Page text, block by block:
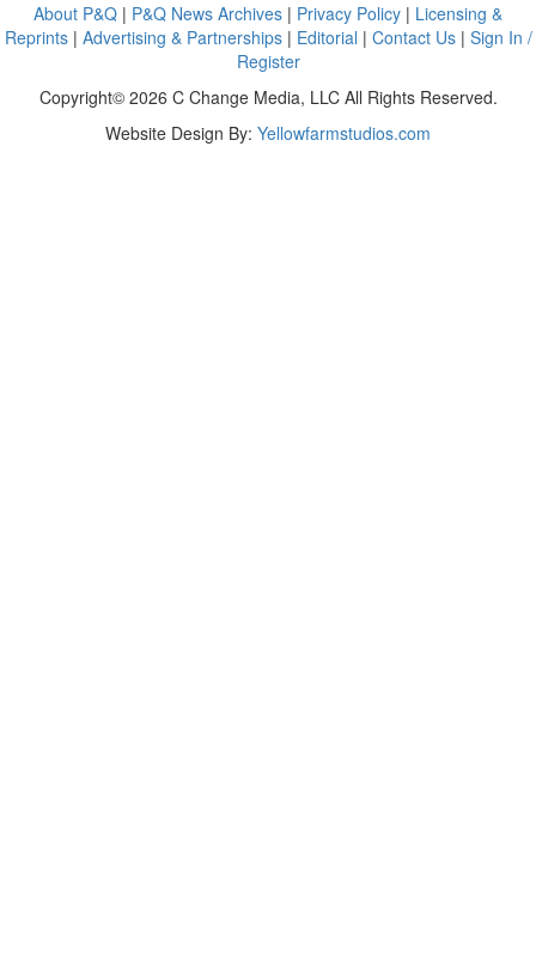
About P&Q | P&Q News Archives | Privacy Policy | Licensing &
Reprints| Advertising & Partnerships| Editorial | Contact Us| Sign In /
Register
Copyright© 2026 C Change Media, LLC All Rights Reserved.
Website Design By: Yellowfarmstudios.com